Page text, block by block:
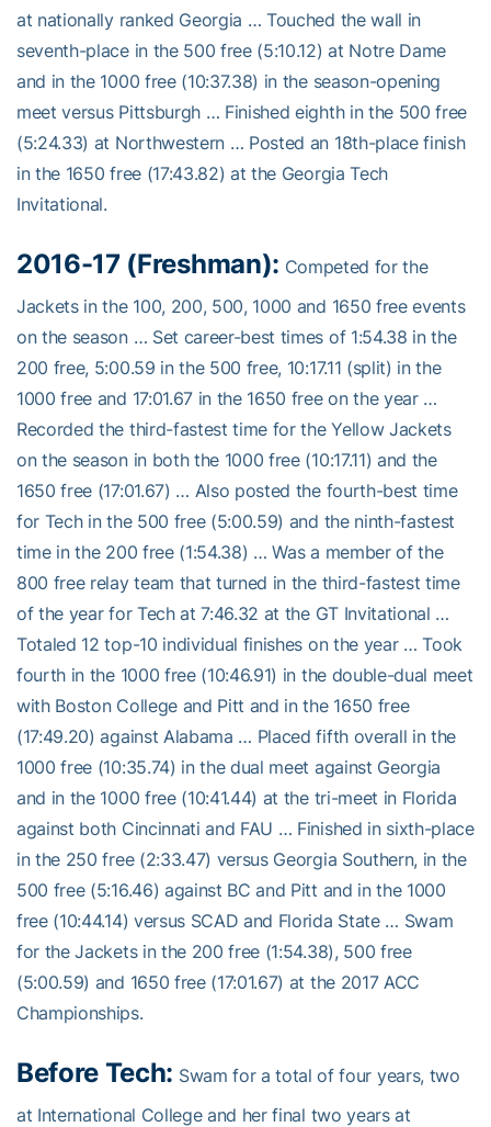
at nationally ranked Georgia … Touched the wall in
seventh-place in the 500 free (5:10.12) at Notre Dame
and in the 1000 free (10:37.38) in the season-opening
meet versus Pittsburgh … Finished eighth in the 500 free
(5:24.33) at Northwestern … Posted an 18th-place finish
in the 1650 free (17:43.82) at the Georgia Tech
Invitational.
2016-17 (Freshman): Competed for the
Jackets in the 100, 200, 500, 1000 and 1650 free events
on the season … Set career-best times of 1:54.38 in the
200 free, 5:00.59 in the 500 free, 10:17.11 (split) in the
1000 free and 17:01.67 in the 1650 free on the year …
Recorded the third-fastest time for the Yellow Jackets
on the season in both the 1000 free (10:17.11) and the
1650 free (17:01.67) … Also posted the fourth-best time
for Tech in the 500 free (5:00.59) and the ninth-fastest
time in the 200 free (1:54.38) … Was a member of the
800 free relay team that turned in the third-fastest time
of the year for Tech at 7:46.32 at the GT Invitational …
Totaled 12 top-10 individual finishes on the year … Took
fourth in the 1000 free (10:46.91) in the double-dual meet
with Boston College and Pitt and in the 1650 free
(17:49.20) against Alabama … Placed fifth overall in the
1000 free (10:35.74) in the dual meet against Georgia
and in the 1000 free (10:41.44) at the tri-meet in Florida
against both Cincinnati and FAU … Finished in sixth-place
in the 250 free (2:33.47) versus Georgia Southern, in the
500 free (5:16.46) against BC and Pitt and in the 1000
free (10:44.14) versus SCAD and Florida State … Swam
for the Jackets in the 200 free (1:54.38), 500 free
(5:00.59) and 1650 free (17:01.67) at the 2017 ACC
Championships.
Before Tech: Swam for a total of four years, two
at International College and her final two years at